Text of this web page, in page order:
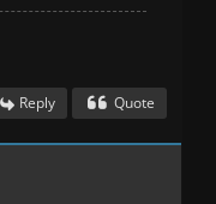
Reply Quote